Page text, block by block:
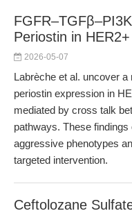
Periostin in
2026-05-07
Labrèche et al. uncover
periostin expression in
mediated by cross talk
pathways. These
aggressive phenotypes
targeted intervention.
Ceftolozane